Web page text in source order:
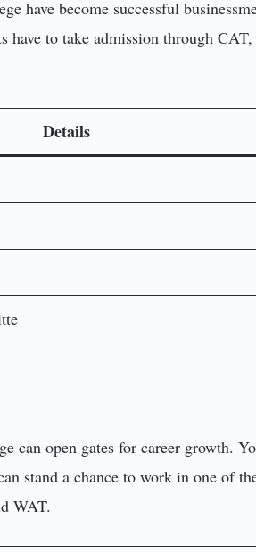
have become successful
have to take admission through
Details
can open gates for career growth.
stand a chance to work in one of
WAT.